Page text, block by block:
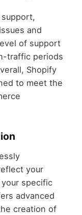
and
of support
traffic periods
Shopify
to meet the
your
specific
advanced
creation of